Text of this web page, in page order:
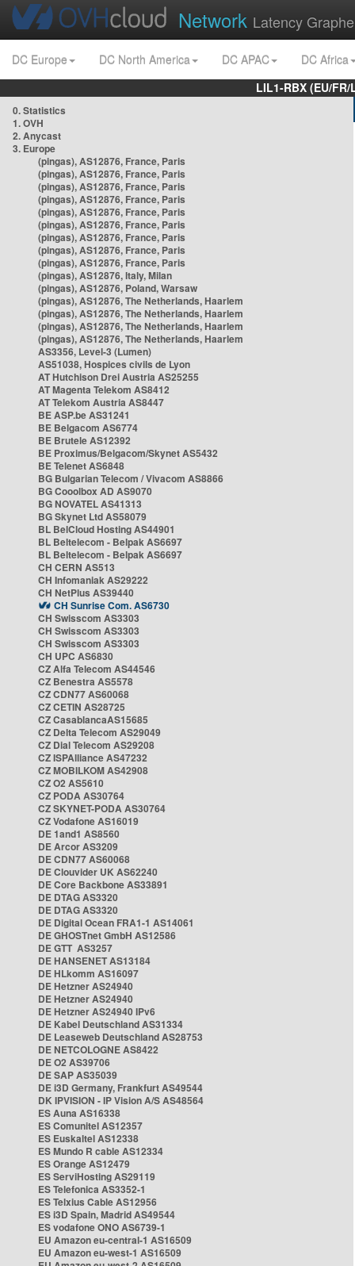
Network Latency
DC Europe DC North America DC APAC
DC Africa
LIL1-RBX (EU/
0. Statistics
1. OVH
2. Anycast
3. Europe
(pingas), AS12876, France, Paris
(pingas), AS12876, France, Paris
(pingas), AS12876, France, Paris
(pingas), AS12876, France, Paris
(pingas), AS12876, France, Paris
(pingas), AS12876, France, Paris
(pingas), AS12876, France, Paris
(pingas), AS12876, France, Paris
(pingas), AS12876, France, Paris
(pingas), AS12876, Italy, Milan
(pingas), AS12876, Poland, Warsaw
(pingas), AS12876, The Netherlands, Haarlem
(pingas), AS12876, The Netherlands, Haarlem
(pingas), AS12876, The Netherlands, Haarlem
(pingas), AS12876, The Netherlands, Haarlem
AS3356, Level-3 (Lumen)
AS51038, Hospices civils de Lyon
AT Hutchison Drei Austria AS25255
AT Magenta Telekom AS8412
AT Telekom Austria AS8447
BE ASP.be AS31241
BE Belgacom AS6774
BE Brutele AS12392
BE Proximus/Belgacom/Skynet AS5432
BE Telenet AS6848
BG Bulgarian Telecom / Vivacom AS8866
BG Cooolbox AD AS9070
BG NOVATEL AS41313
BG Skynet Ltd AS58079
BL BelCloud Hosting AS44901
BL Beltelecom - Belpak AS6697
BL Beltelecom - Belpak AS6697
CH CERN AS513
CH Infomaniak AS29222
CH NetPlus AS39440
CH Sunrise Com. AS6730
CH Swisscom AS3303
CH Swisscom AS3303
CH Swisscom AS3303
CH UPC AS6830
CZ Alfa Telecom AS44546
CZ Benestra AS5578
CZ CDN77 AS60068
CZ CETIN AS28725
CZ CasablancaAS15685
CZ Delta Telecom AS29049
CZ Dial Telecom AS29208
CZ ISPAlliance AS47232
CZ MOBILKOM AS42908
CZ O2 AS5610
CZ PODA AS30764
CZ SKYNET-PODA AS30764
CZ Vodafone AS16019
DE 1and1 AS8560
DE Arcor AS3209
DE CDN77 AS60068
DE Clouvider UK AS62240
DE Core Backbone AS33891
DE DTAG AS3320
DE DTAG AS3320
DE Digital Ocean FRA1-1 AS14061
DE GHOSTnet GmbH AS12586
DE GTT AS3257
DE HANSENET AS13184
DE HLkomm AS16097
DE Hetzner AS24940
DE Hetzner AS24940
DE Hetzner AS24940 IPv6
DE Kabel Deutschland AS31334
DE Leaseweb Deutschland AS28753
DE NETCOLOGNE AS8422
DE O2 AS39706
DE SAP AS35039
DE i3D Germany, Frankfurt AS49544
DK IPVISION - IP Vision A/S AS48564
ES Auna AS16338
ES Comunitel AS12357
ES Euskaltel AS12338
ES Mundo R cable AS12334
ES Orange AS12479
ES ServiHosting AS29119
ES Telefonica AS3352-1
ES Telxius Cable AS12956
ES i3D Spain, Madrid AS49544
ES vodafone ONO AS6739-1
EU Amazon eu-central-1 AS16509
EU Amazon eu-west-1 AS16509